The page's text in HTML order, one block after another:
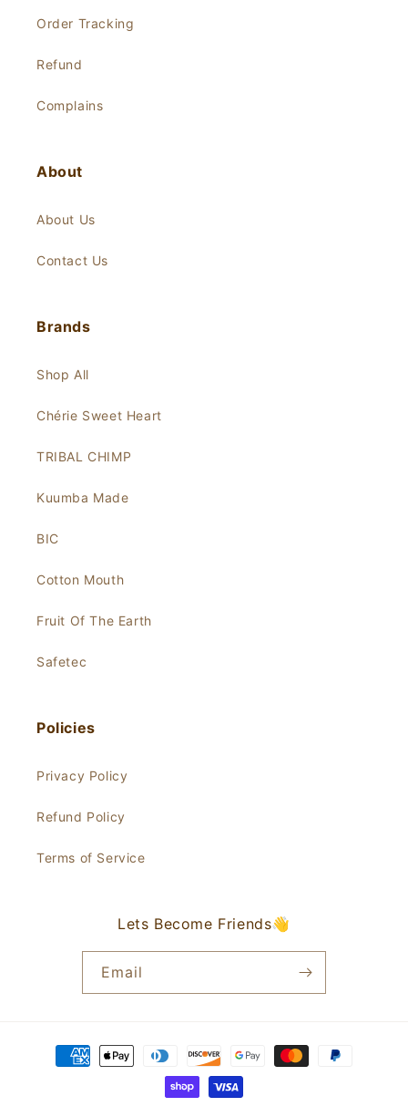
Order Tracking
Refund
Complains
About
About Us
Contact Us
Brands
Shop All
Chérie Sweet Heart
TRIBAL CHIMP
Kuumba Made
BIC
Cotton Mouth
Fruit Of The Earth
Safetec
Policies
Privacy Policy
Refund Policy
Terms of Service
Lets Become Friends👋
Email
Payment
methods